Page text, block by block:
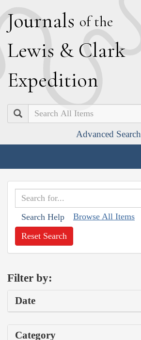
Journals of the
Lewis & Clark
Expedition
Search
Advanced Search
Search Help Browse All Items
Reset Search
Filter by:
Date
Category